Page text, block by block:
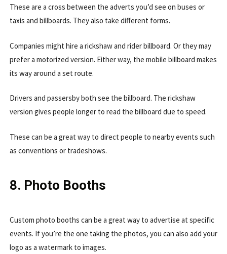
These are a cross between the adverts you’d see on buses or
taxis and billboards. They also take different forms.
Companies might hire a rickshaw and rider billboard. Or they may
prefer a motorized version. Either way, the mobile billboard makes
its way around a set route.
Drivers and passersby both see the billboard. The rickshaw
version gives people longer to read the billboard due to speed.
These can be a great way to direct people to nearby events such
as conventions or tradeshows.
8. Photo Booths
Custom photo booths can be a great way to advertise at specific
events. If you’re the one taking the photos, you can also add your
logo as a watermark to images.